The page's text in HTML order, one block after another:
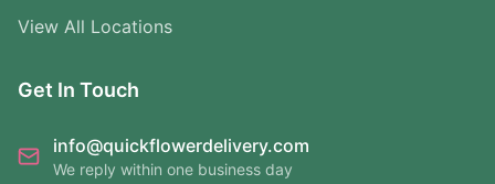
View All Locations
Get In Touch
info@quickflowerdelivery.com
We reply within one business day